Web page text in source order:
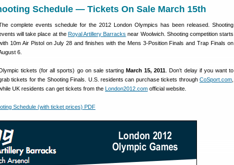
Schedule — Tickets On Sale March 15th
complete events schedule for the 2012 London Olympics has been released. Shooting
will take place at the Royal Artillery Barracks near Woolwich. Shooting competition starts
10m Air Pistol on July 28 and finishes with the Mens 3-Position Finals and Trap Finals on
6.
tickets (for all sports) go on sale starting March 15, 2011 . Don’t delay if you want to
tickets for the Shooting Finals. U.S. residents can purchase tickets through CoSport.com
UK residents can get tickets from the
London2012.com official website.
Schedule (with ticket prices) PDF